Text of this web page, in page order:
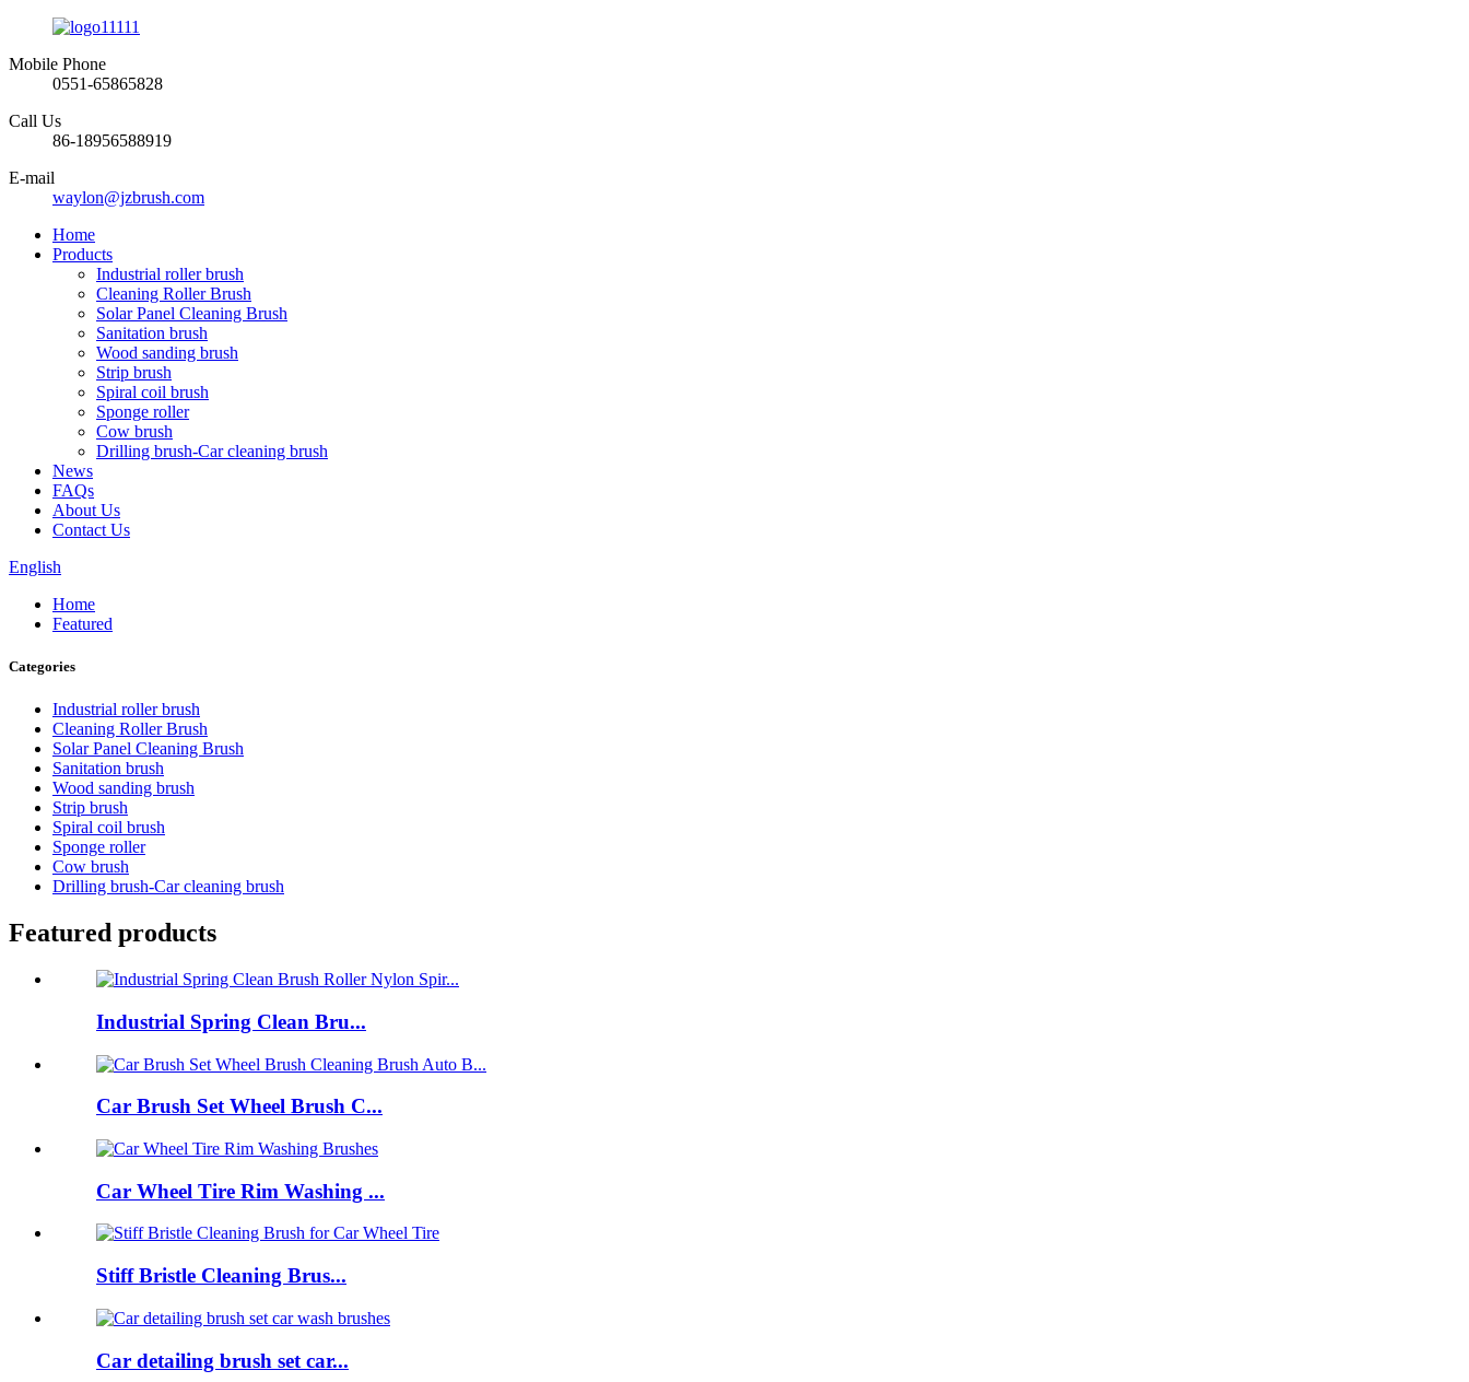
Mobile Phone
0551-65865828
Call Us
86-18956588919
E-mail
waylon@jzbrush.com
Home
Products
Industrial roller brush
Cleaning Roller Brush
Solar Panel Cleaning Brush
Sanitation brush
Wood sanding brush
Strip brush
Spiral coil brush
Sponge roller
Cow brush
Drilling brush-Car cleaning brush
News
FAQs
About Us
Contact Us
English
Home
Featured
Categories
Industrial roller brush
Cleaning Roller Brush
Solar Panel Cleaning Brush
Sanitation brush
Wood sanding brush
Strip brush
Spiral coil brush
Sponge roller
Cow brush
Drilling brush-Car cleaning brush
Featured products
Industrial Spring Clean Bru...
Car Brush Set Wheel Brush C...
Car Wheel Tire Rim Washing ...
Stiff Bristle Cleaning Brus...
Car detailing brush set car...